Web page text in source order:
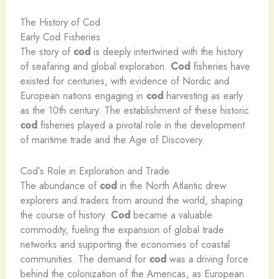
The History of Cod
Early Cod Fisheries
The story of codis deeply intertwined with the history
of seafaring and global exploration. Codfisheries have
existed for centuries, with evidence of Nordic and
European nations engaging in codharvesting as early
as the 10th century. The establishment of these historic
codfisheries played a pivotal role in the development
of maritime trade and the Age of Discovery.
Cod’s Role in Exploration and Trade
The abundance of codin the North Atlantic drew
explorers and traders from around the world, shaping
the course of history. Codbecame a valuable
commodity, fueling the expansion of global trade
networks and supporting the economies of coastal
communities. The demand for codwas a driving force
behind the colonization of the Americas, as European